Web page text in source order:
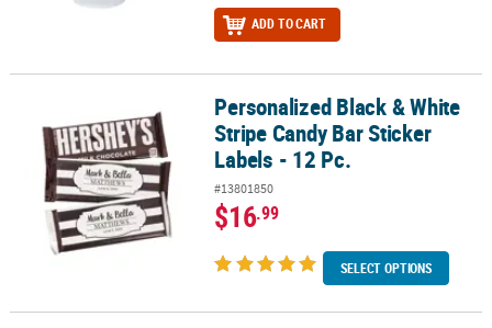
ADD TO CART
Personalized Black & White Stripe Candy Bar Sticker Labels - 12
Personalized Black & White
Stripe Candy Bar Sticker
Labels - 12 Pc.
#13801850
$16.99
SELECT OPTIONS